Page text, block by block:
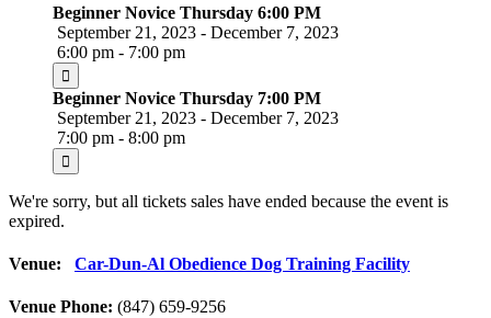
Beginner Novice Thursday 6:00 PM
September 21, 2023 - December 7, 2023
6:00 pm - 7:00 pm
Beginner Novice Thursday 7:00 PM
September 21, 2023 - December 7, 2023
7:00 pm - 8:00 pm
We're sorry, but all tickets sales have ended because the event is
expired.
Venue: Car-Dun-Al Obedience Dog Training Facility
Venue Phone: (847) 659-9256